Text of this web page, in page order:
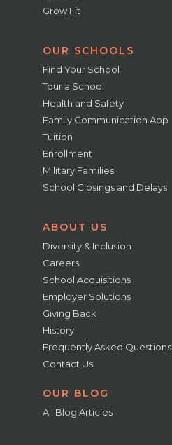
Grow Fit
OUR SCHOOLS
Find Your School
Tour a School
Health and Safety
Family Communication App
Tuition
Enrollment
Military Families
School Closings and Delays
ABOUT US
Diversity & Inclusion
Careers
School Acquisitions
Employer Solutions
Giving Back
History
Frequently Asked Questions
Contact Us
OUR BLOG
All Blog Articles